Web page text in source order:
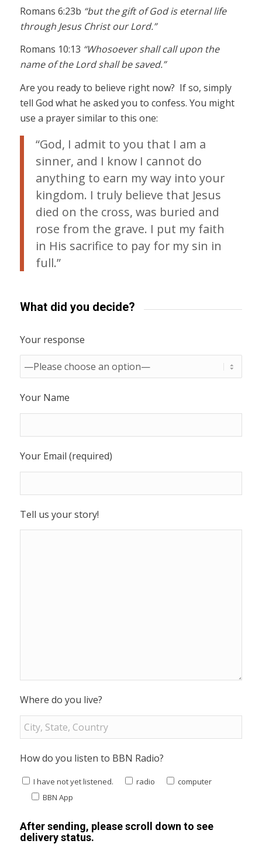
Romans 6:23b “but the gift of God is eternal life
through Jesus Christ our Lord.”
Romans 10:13 “Whosoever shall call upon the
name of the Lord shall be saved.”
Are you ready to believe right now? If so, simply
tell God what he asked you to confess. You might
use a prayer similar to this one:
“God, I admit to you that I am a
sinner, and I know I cannot do
anything to earn my way into your
kingdom. I truly believe that Jesus
died on the cross, was buried and
rose from the grave. I put my faith
in His sacrifice to pay for my sin in
full.”
What did you decide?
Your response
Your Name
Your Email (required)
Tell us your story!
Where do you live?
How do you listen to BBN Radio?
I have not yet listened. radio
computer
BBN App
After sending, please scroll down to see
delivery status.